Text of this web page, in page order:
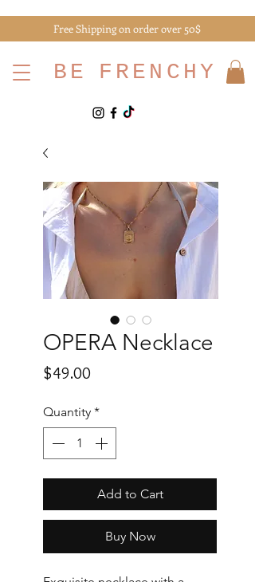
Free Shipping on order over 50$
BE FRENCHY
OPERA Necklace
$49.00
Quantity *
Add to Cart
Buy Now